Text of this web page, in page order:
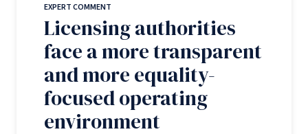
EXPERT COMMENT
Licensing authorities
face a more transparent
and more equality-
focused operating
environment